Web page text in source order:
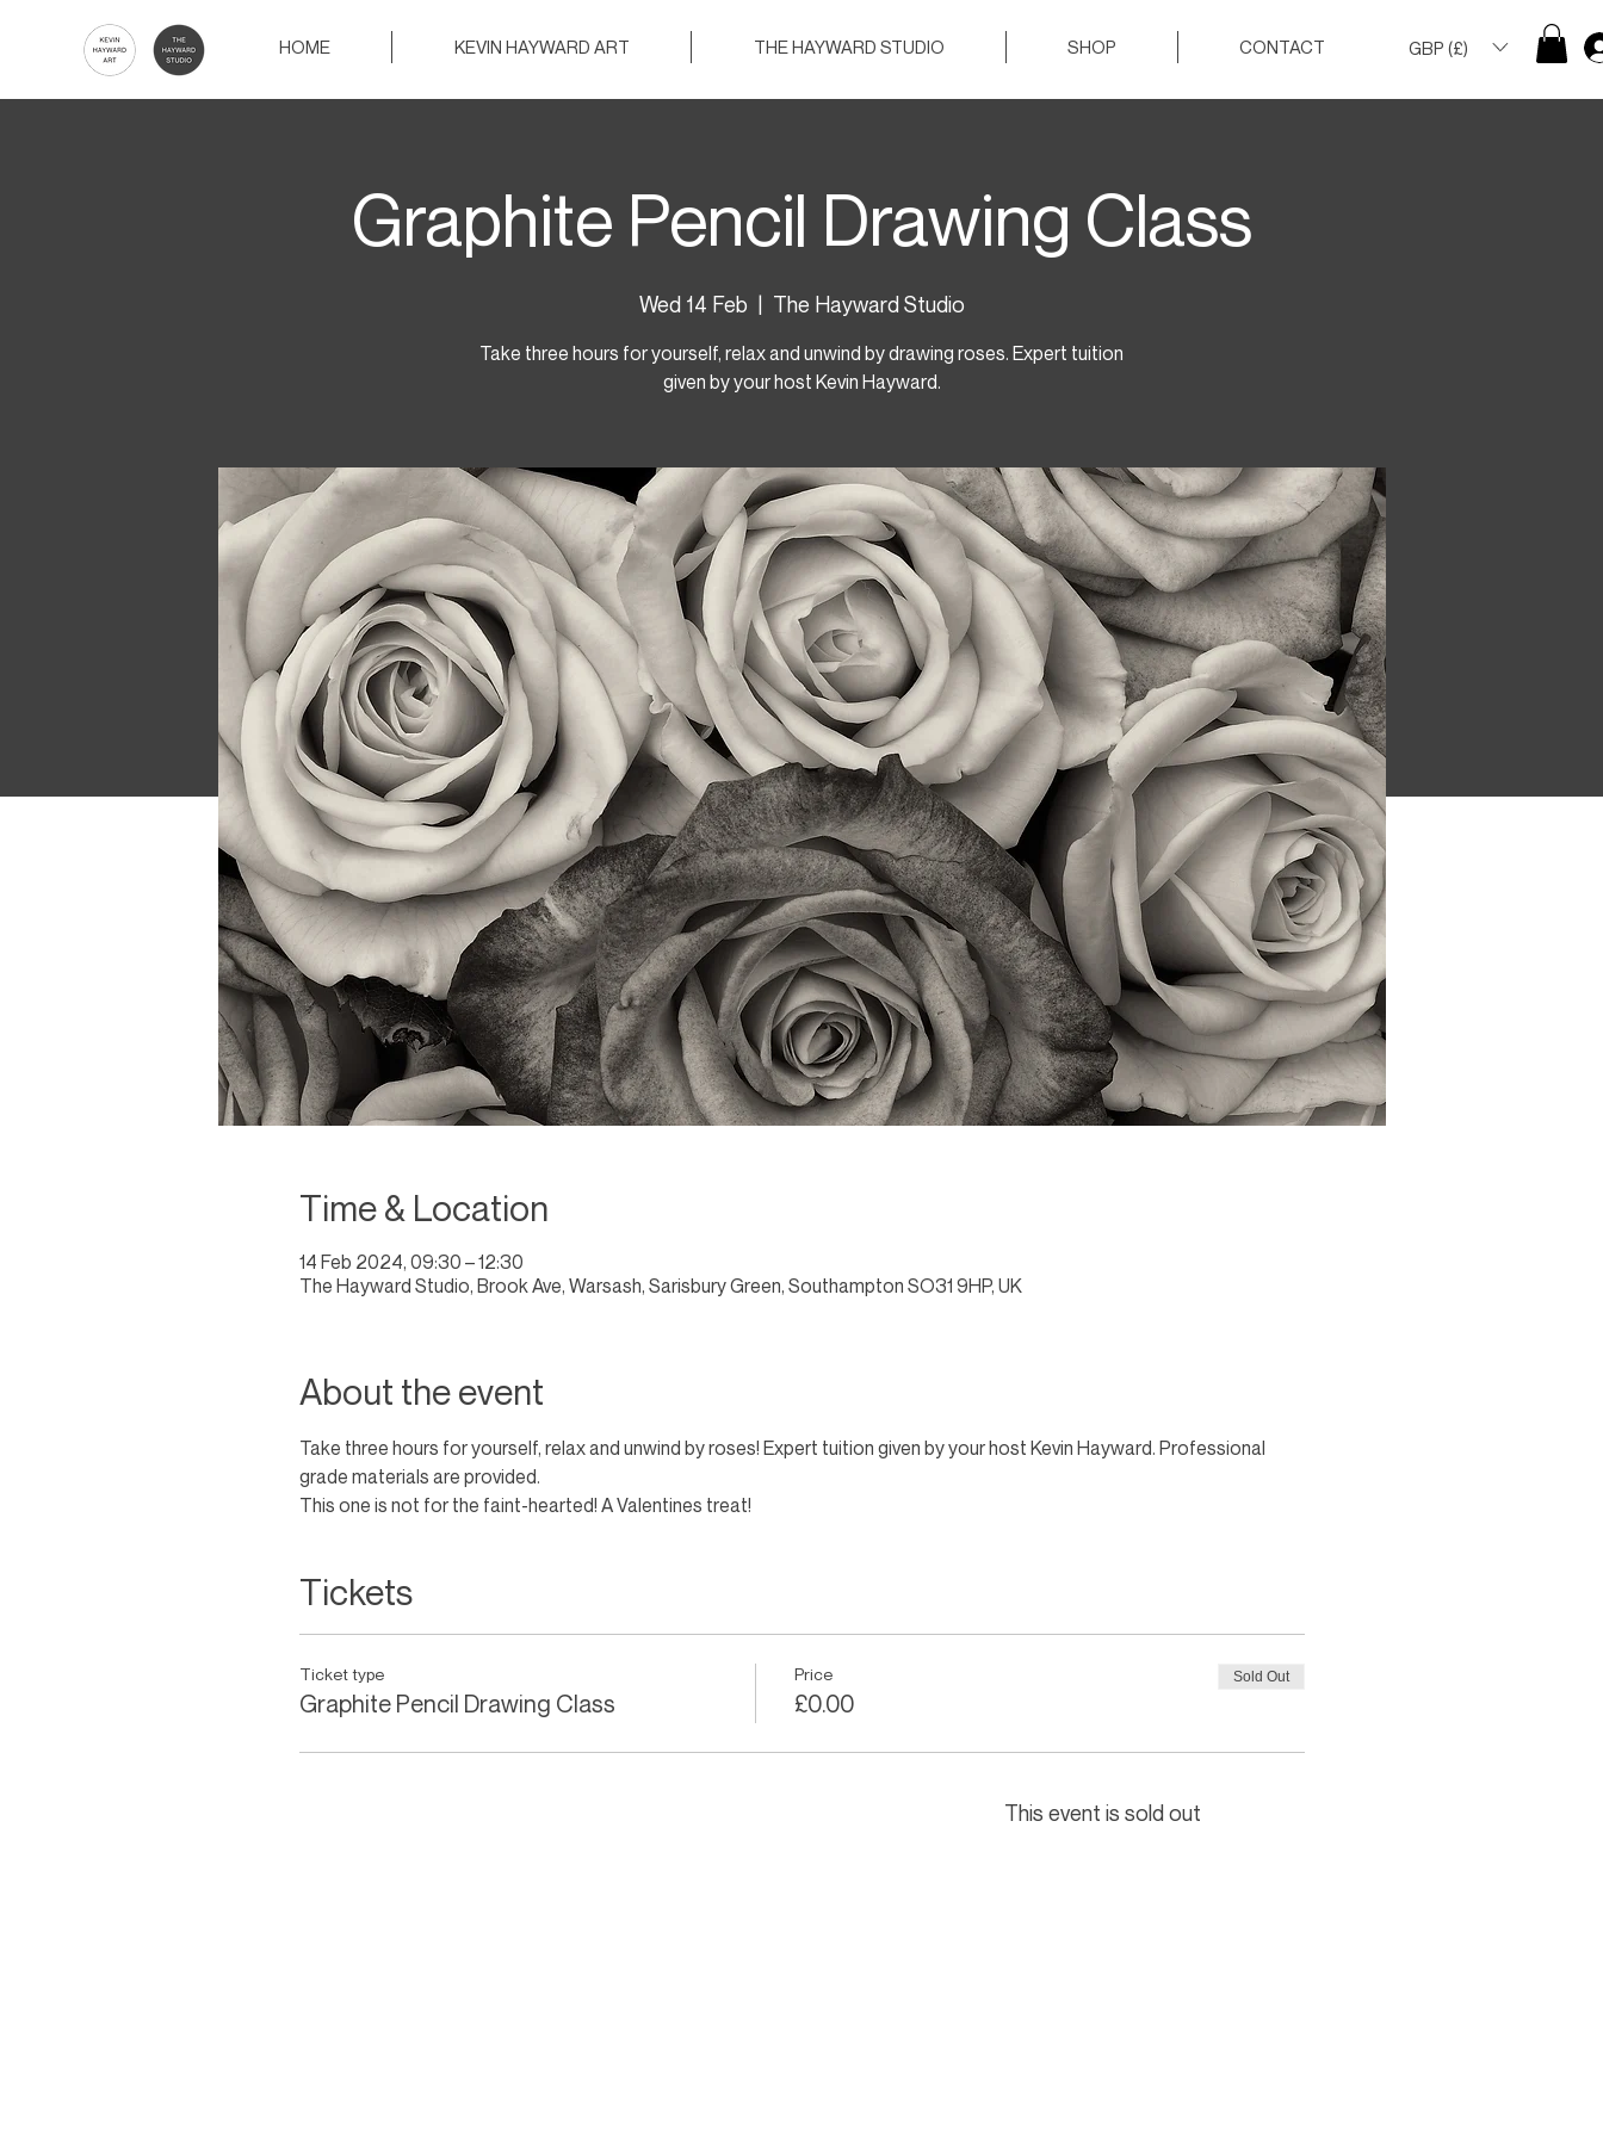
HOME KEVIN HAYWARD ART THE HAYWARD STUDIO SHOP CONTACT GBP (£)
Graphite Pencil Drawing Class
Wed 14 Feb
  |
The Hayward Studio
Take three hours for yourself, relax and unwind by drawing roses. Expert tuition
given by your host Kevin Hayward.
Time & Location
14 Feb 2024, 09:30 – 12:30
The Hayward Studio, Brook Ave, Warsash, Sarisbury Green, Southampton SO31 9HP, UK
About the event
Take three hours for yourself, relax and unwind by roses! Expert tuition given by your host Kevin Hayward. Professional
grade materials are provided.
This one is not for the faint-hearted! A Valentines treat!
Tickets
Ticket type
Graphite Pencil Drawing Class
Price
£0.00
Sold Out
This event is sold out